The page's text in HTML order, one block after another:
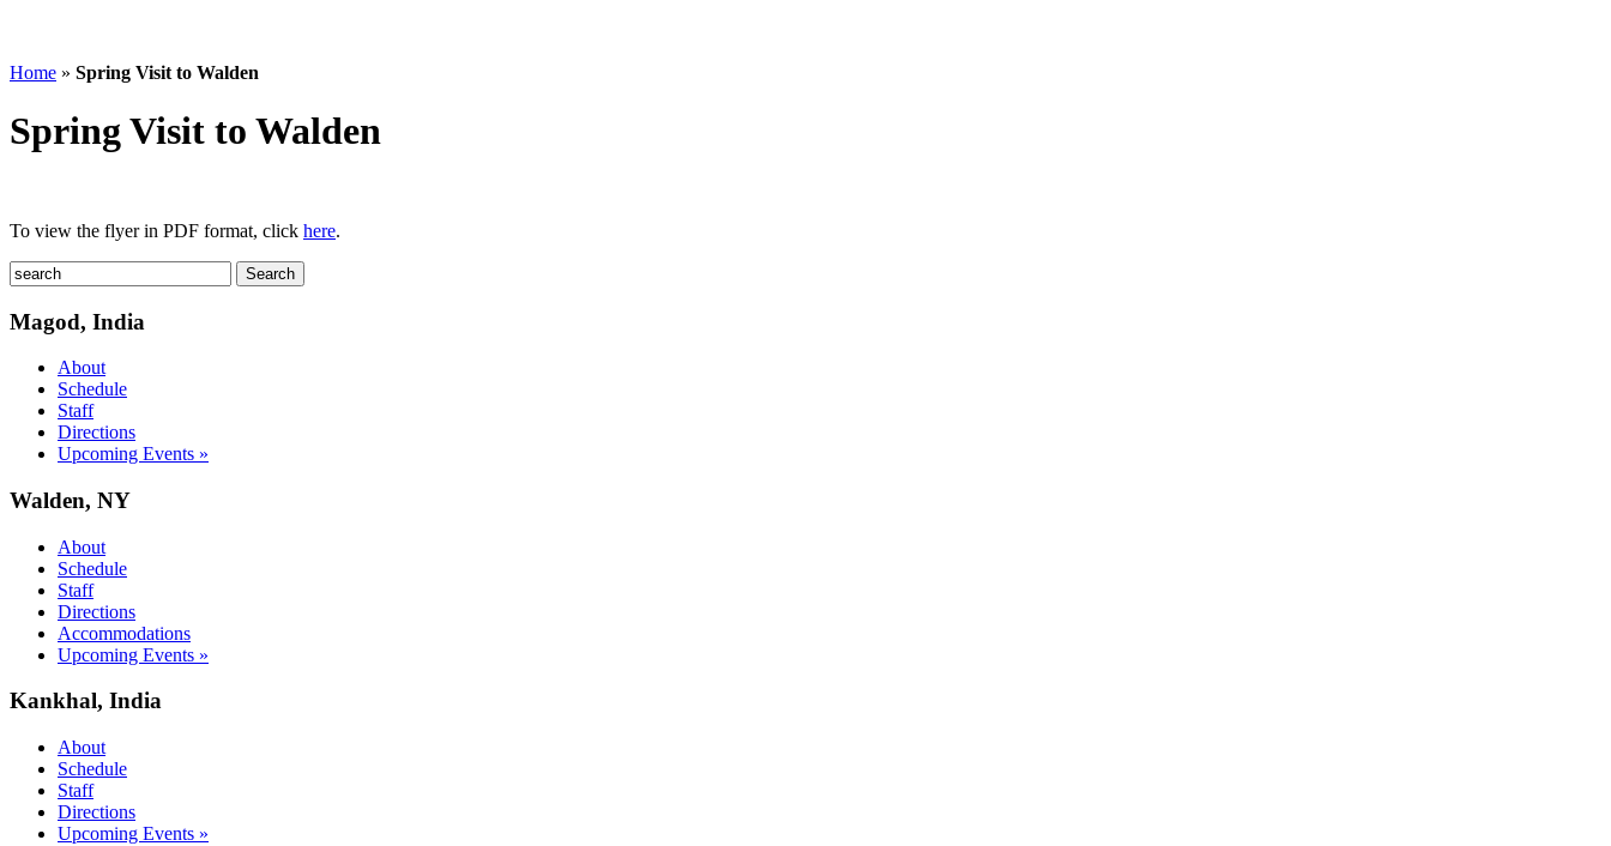
Home » Spring Visit to Walden
Spring Visit to Walden
To view the flyer in PDF format, click here.
Magod, India
About
Schedule
Staff
Directions
Upcoming Events »
Walden, NY
About
Schedule
Staff
Directions
Accommodations
Upcoming Events »
Kankhal, India
About
Schedule
Staff
Directions
Upcoming Events »